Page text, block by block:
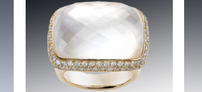
Add to
wishlist